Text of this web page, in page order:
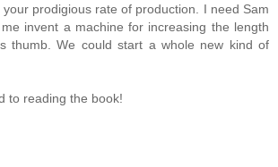
prodigious rate of production. I need Sam
invent a machine for increasing the length
thumb. We could start a whole new kind of
to reading the book!